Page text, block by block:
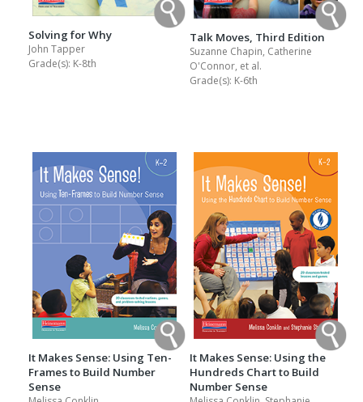
Solving for Why
John Tapper
Grade(s): K-8th
Talk Moves, Third Edition
Suzanne Chapin, Catherine
O'Connor, et al.
Grade(s): K-6th
It Makes Sense: Using Ten-
Frames to Build Number
Sense
It Makes Sense: Using the
Hundreds Chart to Build
Number Sense